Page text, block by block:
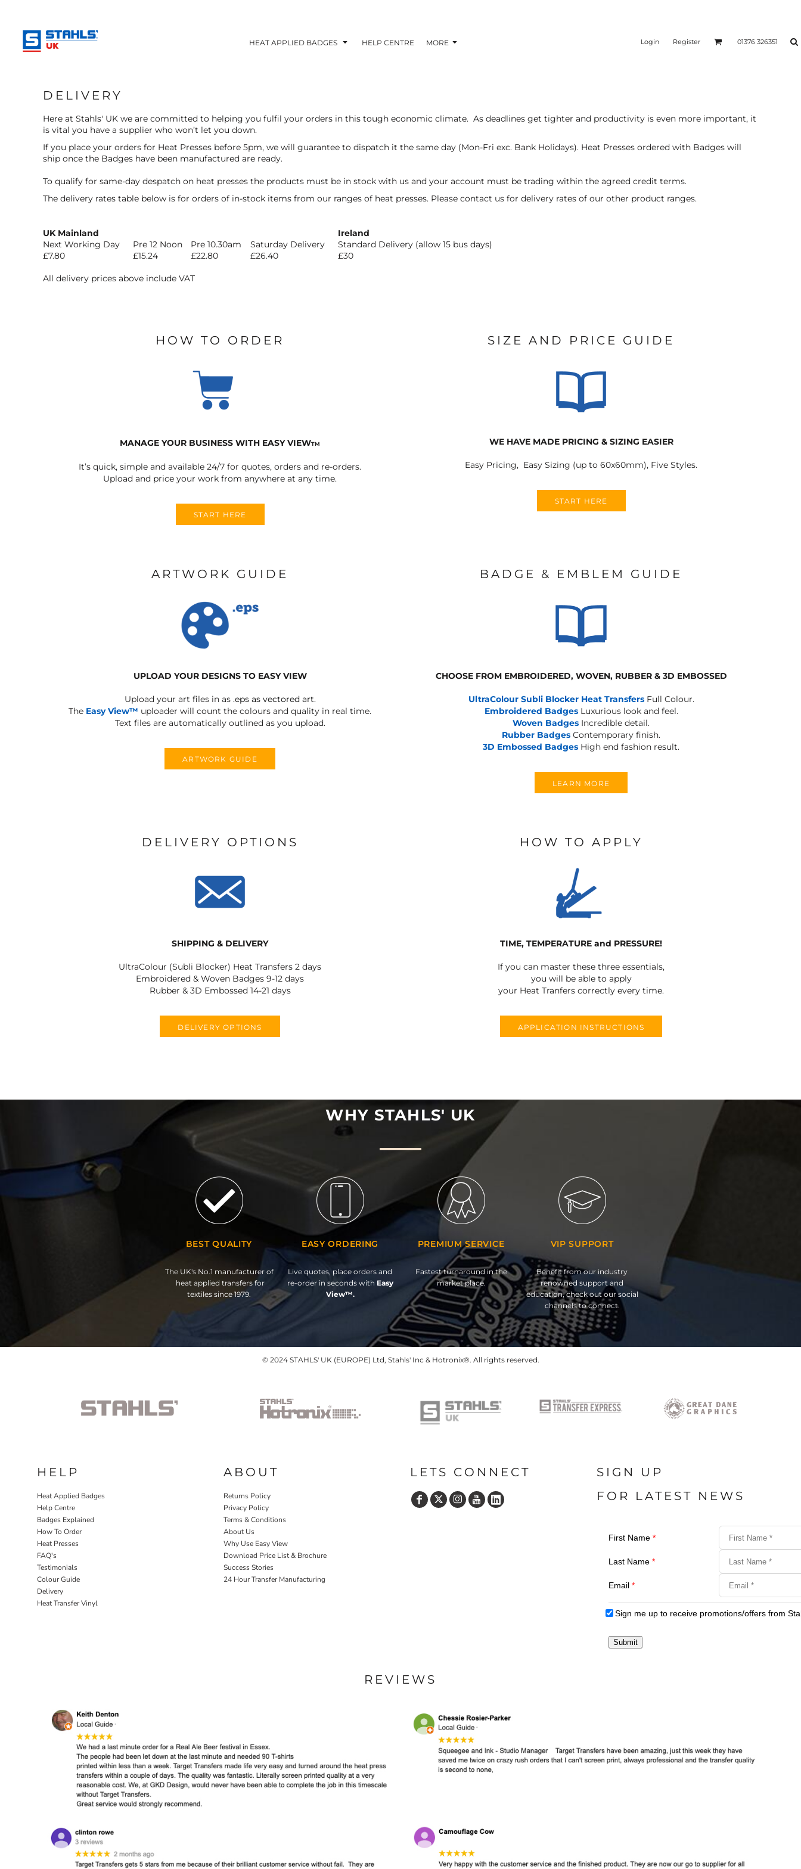
HEAT APPLIED BADGES HELP CENTRE MORE Login Register 01376 326351
DELIVERY
Here at Stahls' UK we are committed to helping you fulfil your orders in this tough economic climate. As deadlines get tighter and productivity is even more important, it
is vital you have a supplier who won’t let you down.
If you place your orders for Heat Presses before 5pm, we will guarantee to dispatch it the same day (Mon-Fri exc. Bank Holidays). Heat Presses ordered with Badges will
ship once the Badges have been manufactured are ready.
To qualify for same-day despatch on heat presses the products must be in stock with us and your account must be trading within the agreed credit terms.
The delivery rates table below is for orders of in-stock items from our ranges of heat presses. Please contact us for delivery rates of our other product ranges.
UK Mainland
Ireland
Next Working Day
Pre 12 Noon Pre 10.30am Saturday Delivery
Standard Delivery (allow 15 bus days)
£7.80
£15.24 £22.80 £26.40 £30
All delivery prices above include VAT
HOW TO ORDER
MANAGE YOUR BUSINESS WITH EASY VIEWTM
It’s quick, simple and available 24/7 for quotes, orders and re-orders.
Upload and price your work from anywhere at any time.
START HERE
SIZE AND PRICE GUIDE
WE HAVE MADE PRICING & SIZING EASIER
Easy Pricing, Easy Sizing (up to 60x60mm), Five Styles.
START HERE
ARTWORK GUIDE
UPLOAD YOUR DESIGNS TO EASY VIEW
Upload your art files in as .eps as vectored art.
The Easy View™ uploader will count the colours and quality in real time.
Text files are automatically outlined as you upload.
ARTWORK GUIDE
BADGE & EMBLEM GUIDE
CHOOSE FROM EMBROIDERED, WOVEN, RUBBER & 3D EMBOSSED
UltraColour Subli Blocker Heat TransfersFull Colour.
Embroidered BadgesLuxurious look and feel.
Woven Badges Incredible detail.
Rubber Badges Contemporary finish.
3D Embossed Badges High end fashion result.
LEARN MORE
DELIVERY OPTIONS
SHIPPING & DELIVERY
UltraColour (Subli Blocker) Heat Transfers 2 days
Embroidered & Woven Badges 9-12 days
Rubber & 3D Embossed 14-21 days
DELIVERY OPTIONS
HOW TO APPLY
TIME, TEMPERATURE and PRESSURE!
If you can master these three essentials,
you will be able to apply
your Heat Tranfers correctly every time.
APPLICATION INSTRUCTIONS
WHY STAHLS' UK
BEST QUALITY
The UK's No.1 manufacturer of
heat applied transfers for
textiles since 1979.
EASY ORDERING
Live quotes, place orders and
re-order in seconds with Easy
View™.
PREMIUM SERVICE
Fastest turnaround in the
market place.
VIP SUPPORT
Benefit from our industry
renowned support and
education, check out our social
channels to connect.
© 2024 STAHLS' UK (EUROPE) Ltd, Stahls' Inc & Hotronix®. All rights reserved.
HELP
Heat Applied Badges
Help Centre
Badges Explained
How To Order
Heat Presses
FAQ's
Testimonials
Colour Guide
Delivery
Heat Transfer Vinyl
ABOUT
Returns Policy
Privacy Policy
Terms & Conditions
About Us
Why Use Easy View
Download Price List & Brochure
Success Stories
24 Hour Transfer Manufacturing
LETS CONNECT
SIGN UP
FOR LATEST NEWS
First Name *
Last Name *
Email *
Sign me up to receive promotions/offers from
Submit
REVIEWS
HEAT APPLIED BADGES
HELP CENTRE
FAQ'S
TESTIMONIALS
REGISTER
ULTRACOLOUR PRO
INKTRA (SCREEN TRANSFERS)
ACCESSORIES
HEADWEAR
ROBES / TOWELS
APRONS
BAGS